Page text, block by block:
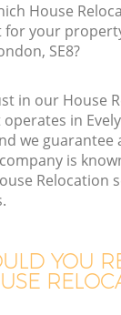
House
for your
SE8?
in our House
in
we guarantee
is
Relocation
YOU